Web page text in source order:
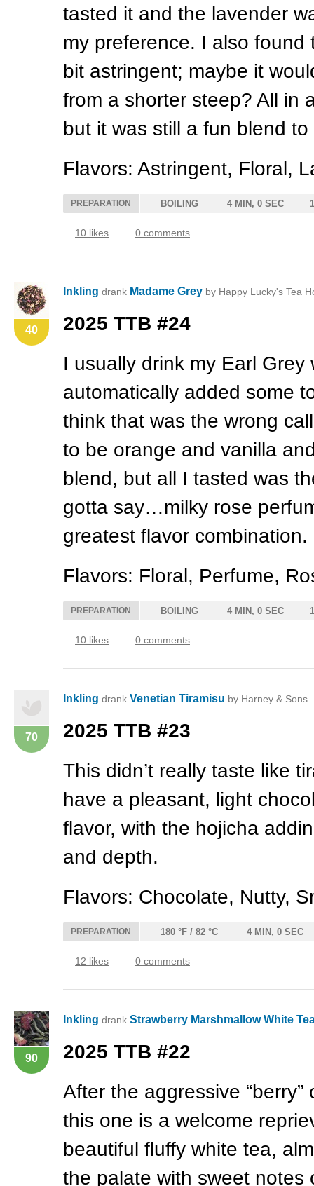
tasted it and the lavender
my preference. I also
bit astringent; maybe it
from a shorter steep? All in
but it was still a fun blend to
Flavors: Astringent, Floral,
PREPARATION BOILING 4 MIN, 0 SEC
10 likes 0 comments
40
Inkling drank Madame Grey by Happy Lucky's Tea
2025 TTB #24
I usually drink my Earl Grey
automatically added some
think that was the wrong
to be orange and vanilla
blend, but all I tasted was
gotta say…milky rose
greatest flavor combination.
Flavors: Floral, Perfume,
PREPARATION BOILING 4 MIN, 0 SEC
10 likes 0 comments
70
Inkling drank Venetian Tiramisu by Harney & Sons
2025 TTB #23
This didn’t really taste like
have a pleasant, light
flavor, with the hojicha
and depth.
Flavors: Chocolate, Nutty,
PREPARATION 180 °F / 82 °C 4 MIN, 0 SEC
12 likes 0 comments
90
Inkling drank Strawberry Marshmallow White
2025 TTB #22
After the aggressive
this one is a welcome
beautiful fluffy white tea,
the palate with sweet notes